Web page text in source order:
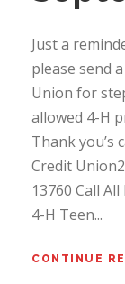
Just a
please send
Union for
allowed 4-H
Thank you’s
Credit
13760 Call
4-H Teen...
CONTINUE